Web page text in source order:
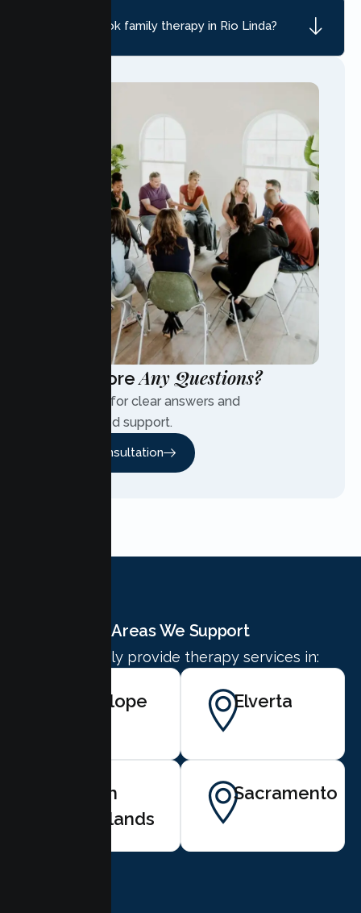
Have MoreAny Questions?
Contact us for clear answers and
personalized support.
Free Consultation
How do I book family therapy in Rio Linda?
Areas We Support
We proudly provide therapy services in:
Antelope Elverta
North
Highlands
Sacramento